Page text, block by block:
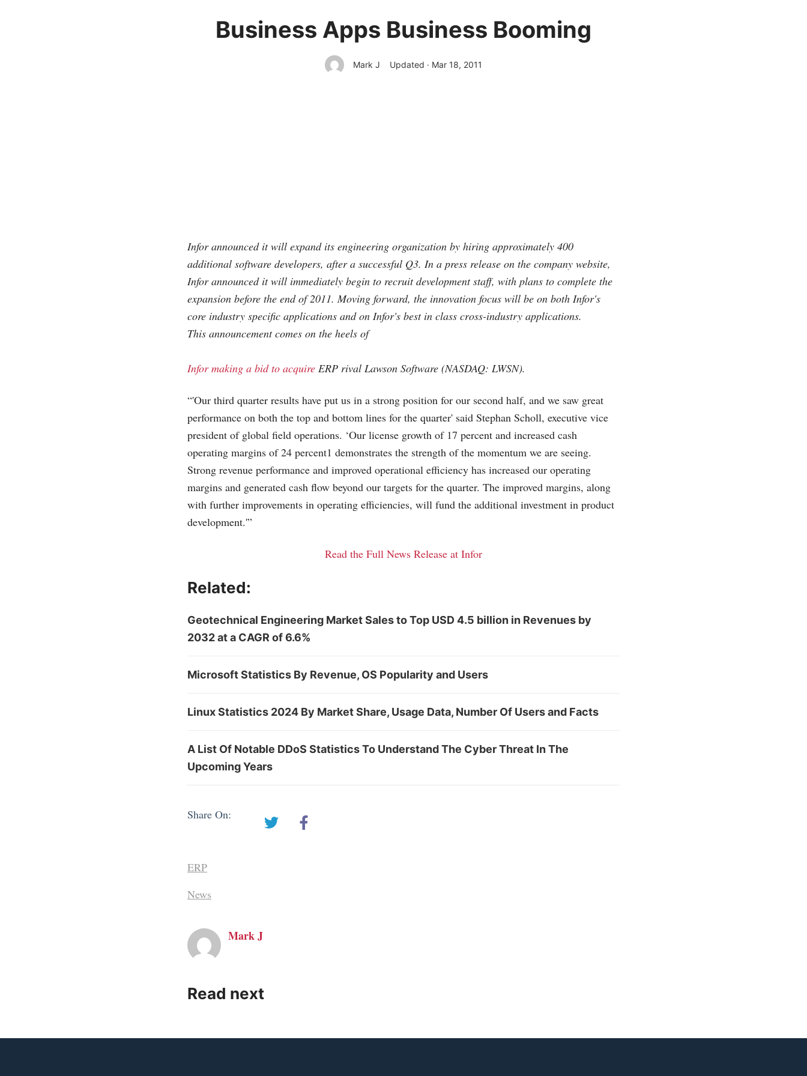
Business Apps Business Booming
Mark J Updated · Mar 18, 2011
Infor announced it will expand its engineering organization by hiring approximately 400
additional software developers, after a successful Q3. In a press release on the company website,
Infor announced it will immediately begin to recruit development staff, with plans to complete the
expansion before the end of 2011. Moving forward, the innovation focus will be on both Infor's
core industry specific applications and on Infor's best in class cross-industry applications.
This announcement comes on the heels of
Infor making a bid to acquire ERP rival Lawson Software (NASDAQ: LWSN).
“'Our third quarter results have put us in a strong position for our second half, and we saw great
performance on both the top and bottom lines for the quarter' said Stephan Scholl, executive vice
president of global field operations. ‘Our license growth of 17 percent and increased cash
operating margins of 24 percent1 demonstrates the strength of the momentum we are seeing.
Strong revenue performance and improved operational efficiency has increased our operating
margins and generated cash flow beyond our targets for the quarter. The improved margins, along
with further improvements in operating efficiencies, will fund the additional investment in product
development.'”
Read the Full News Release at Infor
Related:
Geotechnical Engineering Market Sales to Top USD 4.5 billion in Revenues by
2032 at a CAGR of 6.6%
Microsoft Statistics By Revenue, OS Popularity and Users
Linux Statistics 2024 By Market Share, Usage Data, Number Of Users and Facts
A List Of Notable DDoS Statistics To Understand The Cyber Threat In The
Upcoming Years
Share On:
ERP
News
Mark J
Read next